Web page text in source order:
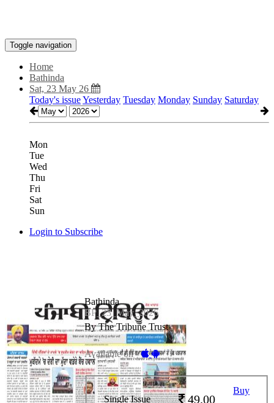
Toggle navigation
Home
Bathinda
Sat, 23 May 26
Today's issueYesterday Tuesday Monday Sunday Saturday
Mon
Tue
Wed
Thu
Fri
Sat
Sun
Login to Subscribe
Bathinda
BP_23_May_2026
By The Tribune Trust
Available on -
Single Issue 49.00
Buy